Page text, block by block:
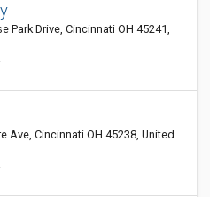
Park Drive, Cincinnati OH 45241,
Ave, Cincinnati OH 45238, United